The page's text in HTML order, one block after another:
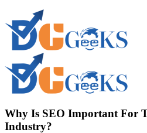
Why Is SEO Important For
Industry?